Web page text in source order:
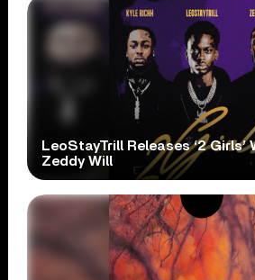
LeoStayTrill Releases ‘2 Girls’
Zeddy Will